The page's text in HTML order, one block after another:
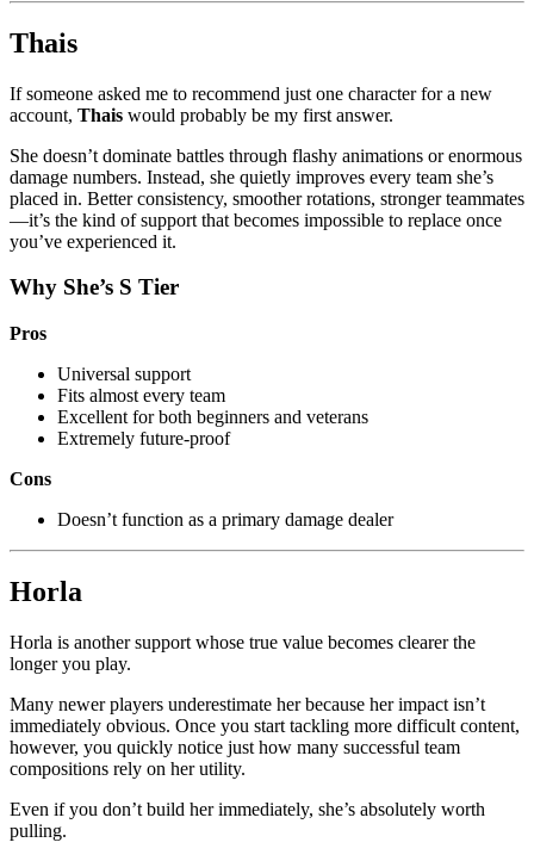
Thais
If someone asked me to recommend just one character for a new
account, Thais would probably be my first answer.
She doesn’t dominate battles through flashy animations or enormous
damage numbers. Instead, she quietly improves every team she’s
placed in. Better consistency, smoother rotations, stronger teammates
—it’s the kind of support that becomes impossible to replace once
you’ve experienced it.
Why She’s S Tier
Pros
Universal support
Fits almost every team
Excellent for both beginners and veterans
Extremely future-proof
Cons
Doesn’t function as a primary damage dealer
Horla
Horla is another support whose true value becomes clearer the
longer you play.
Many newer players underestimate her because her impact isn’t
immediately obvious. Once you start tackling more difficult content,
however, you quickly notice just how many successful team
compositions rely on her utility.
Even if you don’t build her immediately, she’s absolutely worth
pulling.